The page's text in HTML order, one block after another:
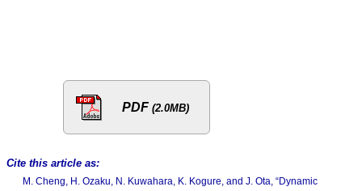
PDF (2.0MB)
Cite this article as:
M. Cheng, H. Ozaku, N. Kuwahara, K. Kogure, and J. Ota, “Dynamic